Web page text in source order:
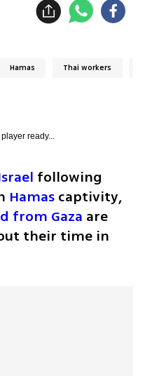
Hamas Thai workers
ready...
following
Hamas
captivity,
from Gaza are
their time in